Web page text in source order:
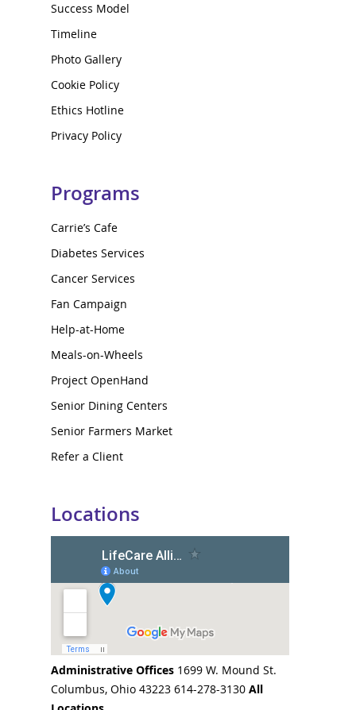
Success Model
Timeline
Photo Gallery
Cookie Policy
Ethics Hotline
Privacy Policy
Programs
Carrie’s Cafe
Diabetes Services
Cancer Services
Fan Campaign
Help-at-Home
Meals-on-Wheels
Project OpenHand
Senior Dining Centers
Senior Farmers Market
Refer a Client
Locations
Administrative Offices 1699 W. Mound St.
Columbus, Ohio 43223 614-278-3130 All